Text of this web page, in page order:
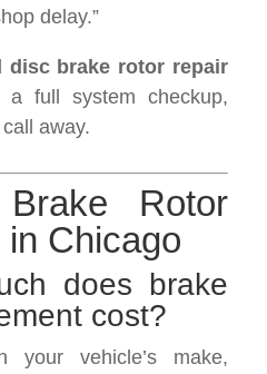
delay.”
disc brake rotor repair
full system checkup,
away.
Brake Rotor
Chicago
does brake
cost?
your vehicle’s make,